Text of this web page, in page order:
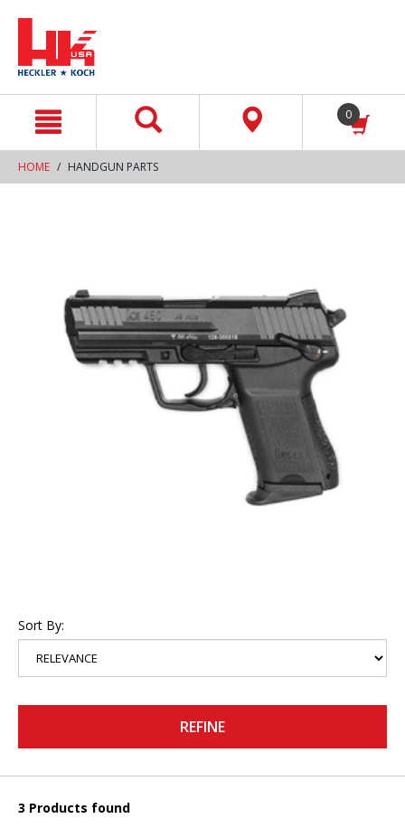
0
HOME HANDGUN PARTS
Sort By:
REFINE
3 Products found